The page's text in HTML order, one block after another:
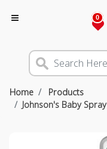
0
Home
Products
Johnson's Baby